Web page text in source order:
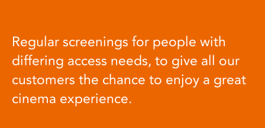
Regular screenings for people with
differing access needs, to give all our
customers the chance to enjoy a great
cinema experience.